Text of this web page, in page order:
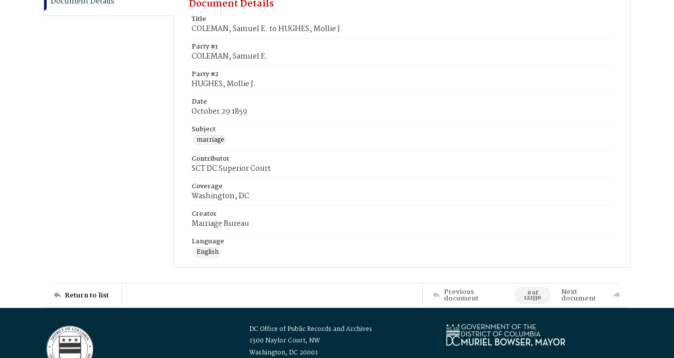
Document Details
Title
COLEMAN, Samuel E. to HUGHES, Mollie J.
Party #1
COLEMAN, Samuel E.
Party #2
HUGHES, Mollie J.
Date
October 29 1859
Subject
marriage
Contributor
SCT DC Superior Court
Coverage
Washington, DC
Creator
Marriage Bureau
Language
English
Return to list Previous
document 0 of
122330
Next
document
DC Office of Public Records and Archives
1300 Naylor Court, NW
Washington, DC 20001